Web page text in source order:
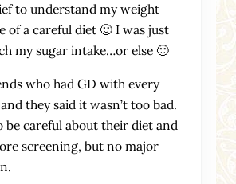
to understand my weight
of a careful diet 🙂 I was just
my sugar intake…or else 🙂
who had GD with every
they said it wasn’t too bad.
be careful about their diet and
screening, but no major